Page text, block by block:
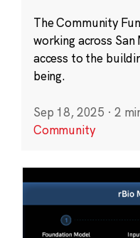
The Community
working across
access to the
being.
Sep 18, 2025 · 2
Community